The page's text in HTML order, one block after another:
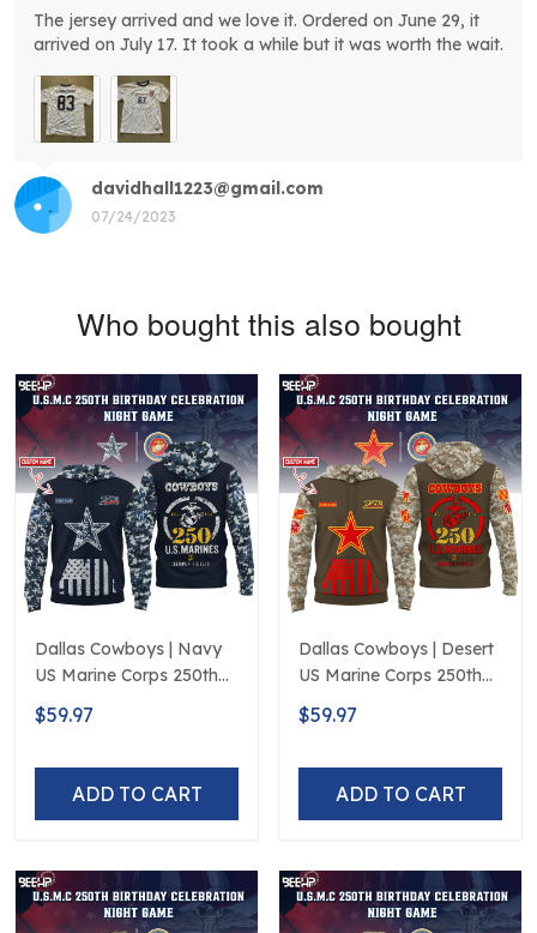
davidhall1223@gmail.com
07/24/2023
The jersey arrived and we love it. Ordered on June 29, it
arrived on July 17. It took a while but it was worth the wait.
Who bought this also bought
Dallas Cowboys | Navy
US Marine Corps 250th
Anniversary Limited
Edition
$59.97
ADD TO CART
Dallas Cowboys | Desert
US Marine Corps 250th
Anniversary Limited
Edition
$59.97
ADD TO CART